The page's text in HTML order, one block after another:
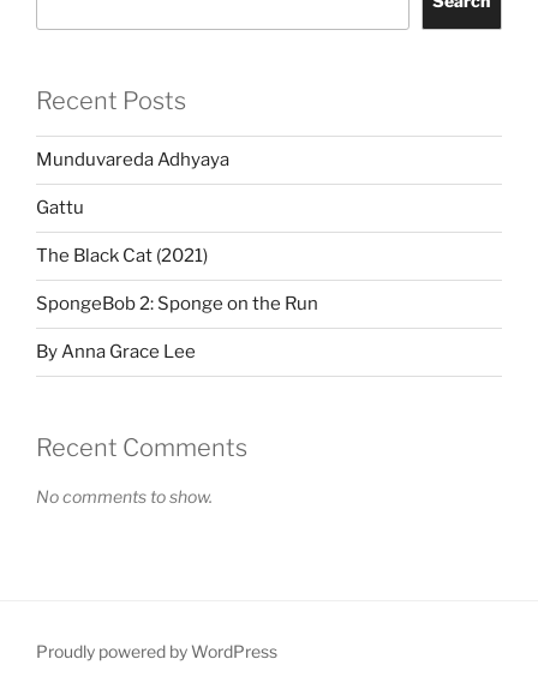
Recent Posts
Munduvareda Adhyaya
Gattu
The Black Cat (2021)
SpongeBob 2: Sponge on the Run
By Anna Grace Lee
Recent Comments
No comments to show.
Proudly powered by WordPress